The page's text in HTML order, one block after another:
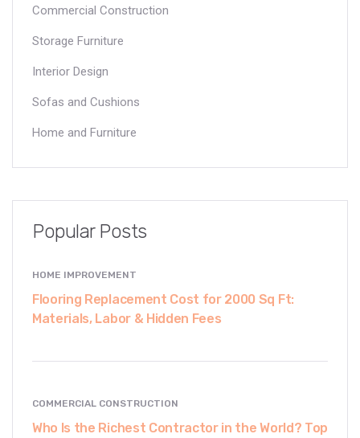
Commercial Construction
Storage Furniture
Interior Design
Sofas and Cushions
Home and Furniture
Popular Posts
HOME IMPROVEMENT
Flooring Replacement Cost for 2000 Sq Ft:
Materials, Labor & Hidden Fees
COMMERCIAL CONSTRUCTION
Who Is the Richest Contractor in the World? Top